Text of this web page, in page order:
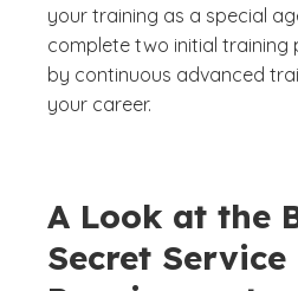
your training as a special
complete two initial training
by continuous advanced
your career.
A Look at the
Secret Service